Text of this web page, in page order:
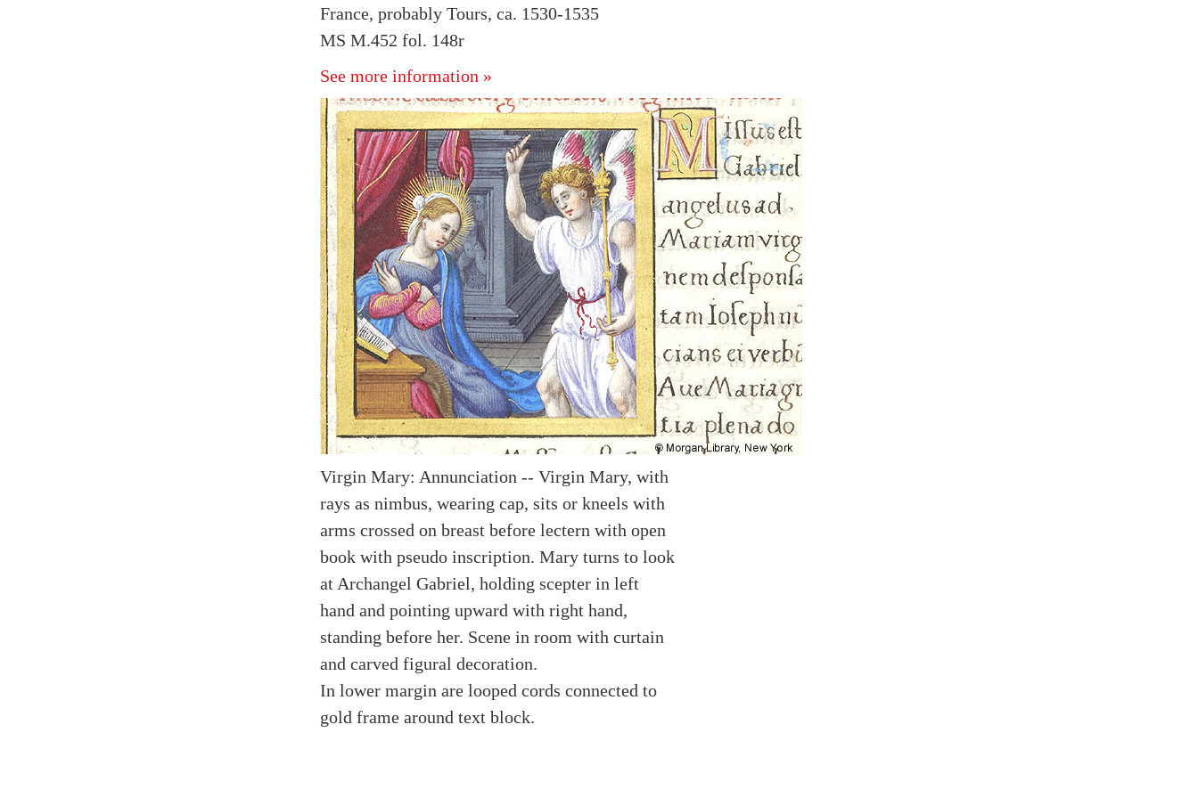
France, probably Tours, ca. 1530-1535
MS M.452 fol. 148r
See more information »
Virgin Mary: Annunciation -- Virgin Mary, with
rays as nimbus, wearing cap, sits or kneels with
arms crossed on breast before lectern with open
book with pseudo inscription. Mary turns to look
at Archangel Gabriel, holding scepter in left
hand and pointing upward with right hand,
standing before her. Scene in room with curtain
and carved figural decoration.
In lower margin are looped cords connected to
gold frame around text block.